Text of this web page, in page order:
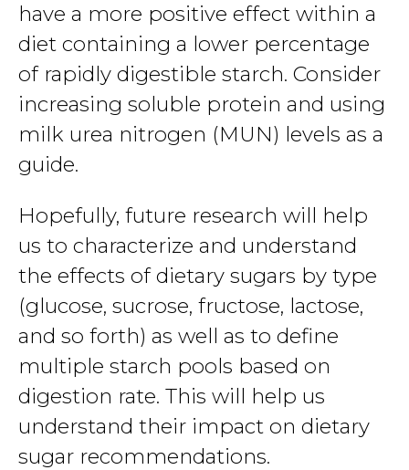
have a more positive effect within a
diet containing a lower percentage
of rapidly digestible starch. Consider
increasing soluble protein and using
milk urea nitrogen (MUN) levels as a
guide.
Hopefully, future research will help
us to characterize and understand
the effects of dietary sugars by type
(glucose, sucrose, fructose, lactose,
and so forth) as well as to define
multiple starch pools based on
digestion rate. This will help us
understand their impact on dietary
sugar recommendations.